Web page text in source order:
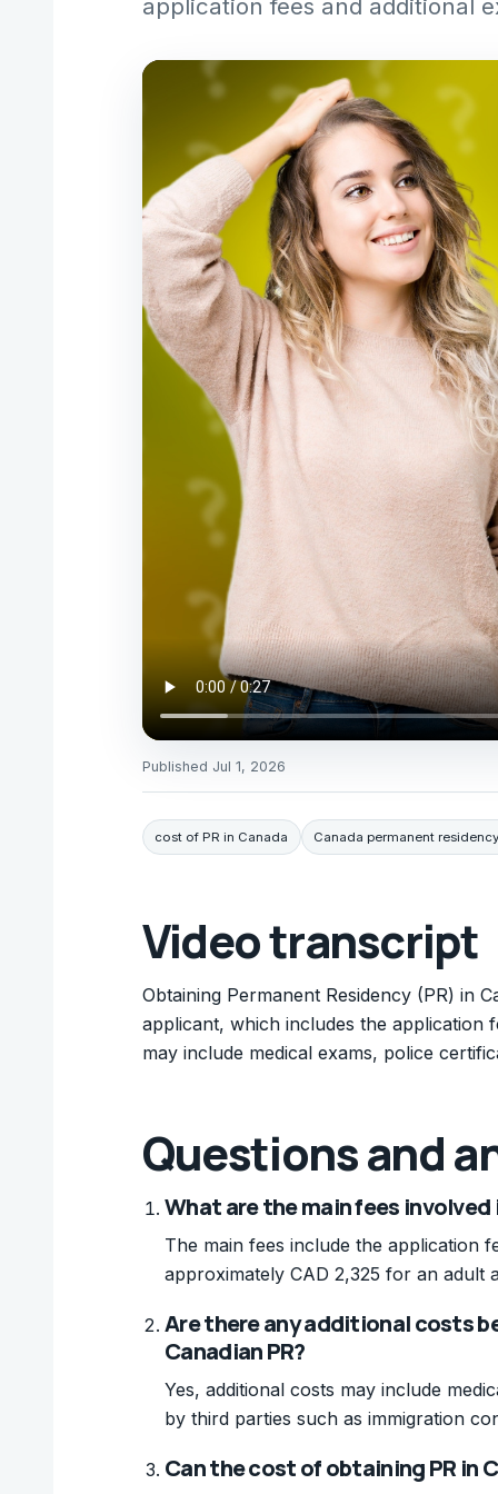
application fees and additional
Published Jul 1, 2026
cost of PR in Canada Canada permanent
Video transcript
Obtaining Permanent Residency (PR) in
applicant, which includes the application
may include medical exams, police
Questions and
What are the main fees
The main fees include the application
approximately CAD 2,325 for an adult
Are there any additional costs
Canadian PR?
Yes, additional costs may include
by third parties such as immigration
Can the cost of obtaining PR in